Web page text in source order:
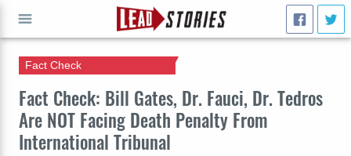
Fact Check: Bill Gates, Dr. Fauci, Dr. Tedros
Are NOT Facing Death Penalty From
International Tribunal
Fact Check
GO